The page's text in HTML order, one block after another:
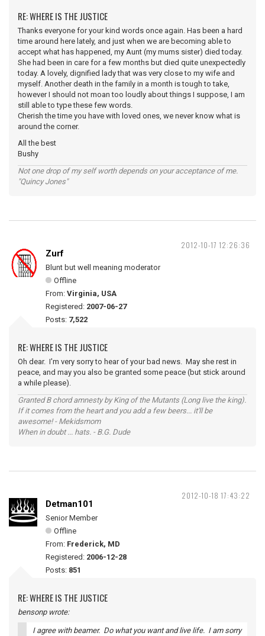
RE: WHERE IS THE JUSTICE
Thanks everyone for your kind words once again. Has been a hard
time around here lately, and just when we are becoming able to
accept what has happened, my Aunt (my mums sister) died today.
She had been in care for a few months but died quite unexpectedly
today. A lovely, dignified lady that was very close to my wife and
myself. Another death in the family in a month is tough to take,
however I should not moan too loudly about things I suppose, I am
still able to type these few words.
Cherish the time you have with loved ones, we never know what is
around the corner.
All the best
Bushy
Not one drop of my self worth depends on your acceptance of me.
"Quincy Jones"
2012-10-17 12:26:36
Zurf
Blunt but well meaning moderator
Offline
From: Virginia, USA
Registered: 2007-06-27
Posts: 7,522
RE: WHERE IS THE JUSTICE
Oh dear. I'm very sorry to hear of your bad news. May she rest in
peace, and may you also be granted some peace (but stick around
a while please).
Granted B chord amnesty by King of the Mutants (Long live the king).
If it comes from the heart and you add a few beers... it'll be
awesome! - Mekidsmom
When in doubt ... hats. - B.G. Dude
2012-10-18 17:43:22
Detman101
Senior Member
Offline
From: Frederick, MD
Registered: 2006-12-28
Posts: 851
RE: WHERE IS THE JUSTICE
bensonp wrote:
I agree with beamer. Do what you want and live life. I am sorry